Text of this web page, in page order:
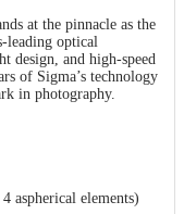
at the pinnacle as the
leading optical
design, and high-speed
of Sigma’s technology
in photography.
aspherical elements)